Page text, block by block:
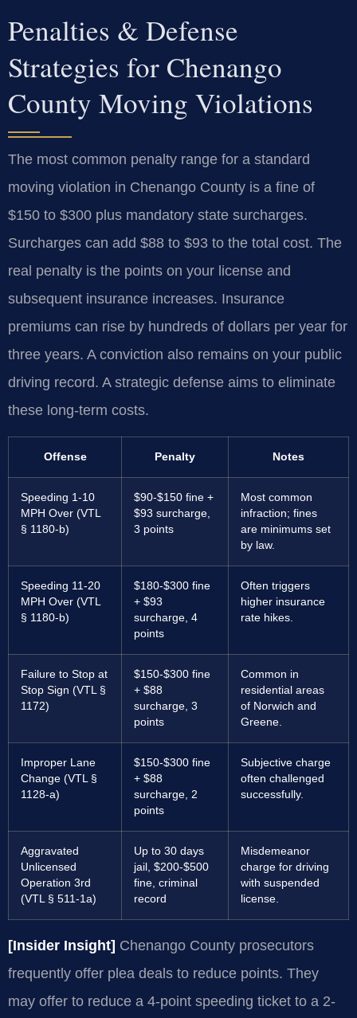
Penalties & Defense
Strategies for Chenango
County Moving Violations
The most common penalty range for a standard
moving violation in Chenango County is a fine of
$150 to $300 plus mandatory state surcharges.
Surcharges can add $88 to $93 to the total cost. The
real penalty is the points on your license and
subsequent insurance increases. Insurance
premiums can rise by hundreds of dollars per year for
three years. A conviction also remains on your public
driving record. A strategic defense aims to eliminate
these long-term costs.
Offense Penalty Notes
Speeding 1-10
MPH Over (VTL
§ 1180-b)
$90-$150 fine +
$93 surcharge,
3 points
Most common
infraction; fines
are minimums set
by law.
Speeding 11-20
MPH Over (VTL
§ 1180-b)
$180-$300 fine
+ $93
surcharge, 4
points
Often triggers
higher insurance
rate hikes.
Failure to Stop at
Stop Sign (VTL §
1172)
$150-$300 fine
+ $88
surcharge, 3
points
Common in
residential areas
of Norwich and
Greene.
Improper Lane
Change (VTL §
1128-a)
$150-$300 fine
+ $88
surcharge, 2
points
Subjective charge
often challenged
successfully.
Aggravated
Unlicensed
Operation 3rd
(VTL § 511-1a)
Up to 30 days
jail, $200-$500
fine, criminal
record
Misdemeanor
charge for driving
with suspended
license.
[Insider Insight] Chenango County prosecutors
frequently offer plea deals to reduce points. They
may offer to reduce a 4-point speeding ticket to a 2-